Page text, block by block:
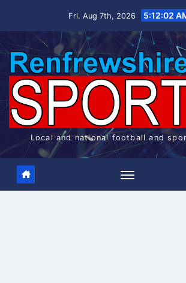
Fri. Aug 7th, 2026 5:12:03
Local and national football and